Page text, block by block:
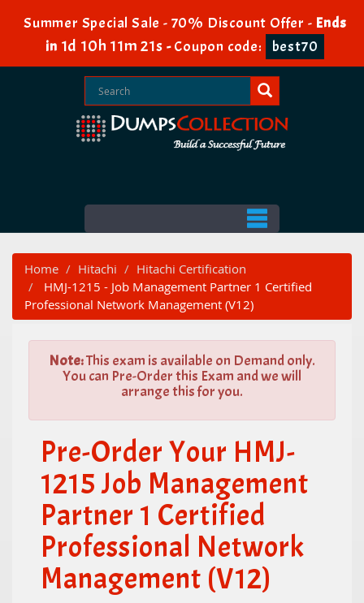
Summer Special Sale - 70% Discount Offer - Ends
in 1d 10h 11m 19s -Coupon code: best70
Home Hitachi
Hitachi Certification
HMJ-1215 - Job Management Partner 1 Certified
Professional Network Management (V12)
Note:This exam is available on Demand only.
You can Pre-Order this Exam and we will
arrange this for you.
Pre-Order Your HMJ-
1215 Job Management
Partner 1 Certified
Professional Network
Management (V12)